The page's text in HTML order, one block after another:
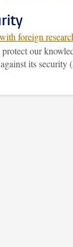
foreign
protect our
its security